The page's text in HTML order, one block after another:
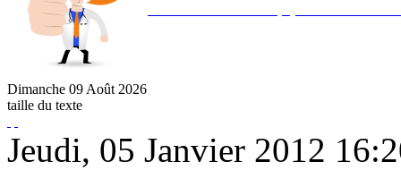
Dimanche 09 Août 2026
taille du texte
Jeudi, 05 Janvier 2012